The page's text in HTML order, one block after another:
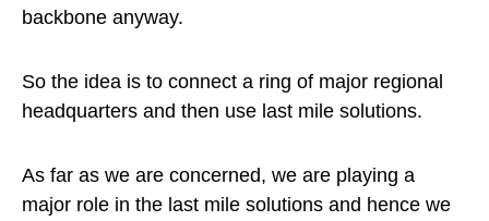
backbone anyway.
So the idea is to connect a ring of major regional
headquarters and then use last mile solutions.
As far as we are concerned, we are playing a
major role in the last mile solutions and hence we